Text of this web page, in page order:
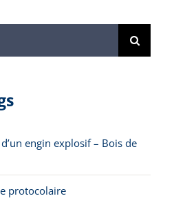
engin explosif – Bois de
protocolaire